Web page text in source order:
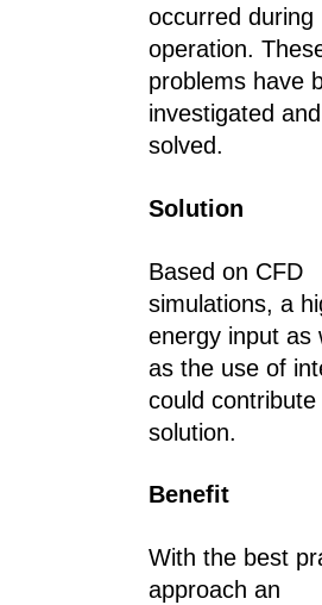
occurred during
operation.
problems have
investigated and
solved.
Solution
Based on CFD
simulations, a
energy input as
as the use of
could
solution.
Benefit
With the best
approach an